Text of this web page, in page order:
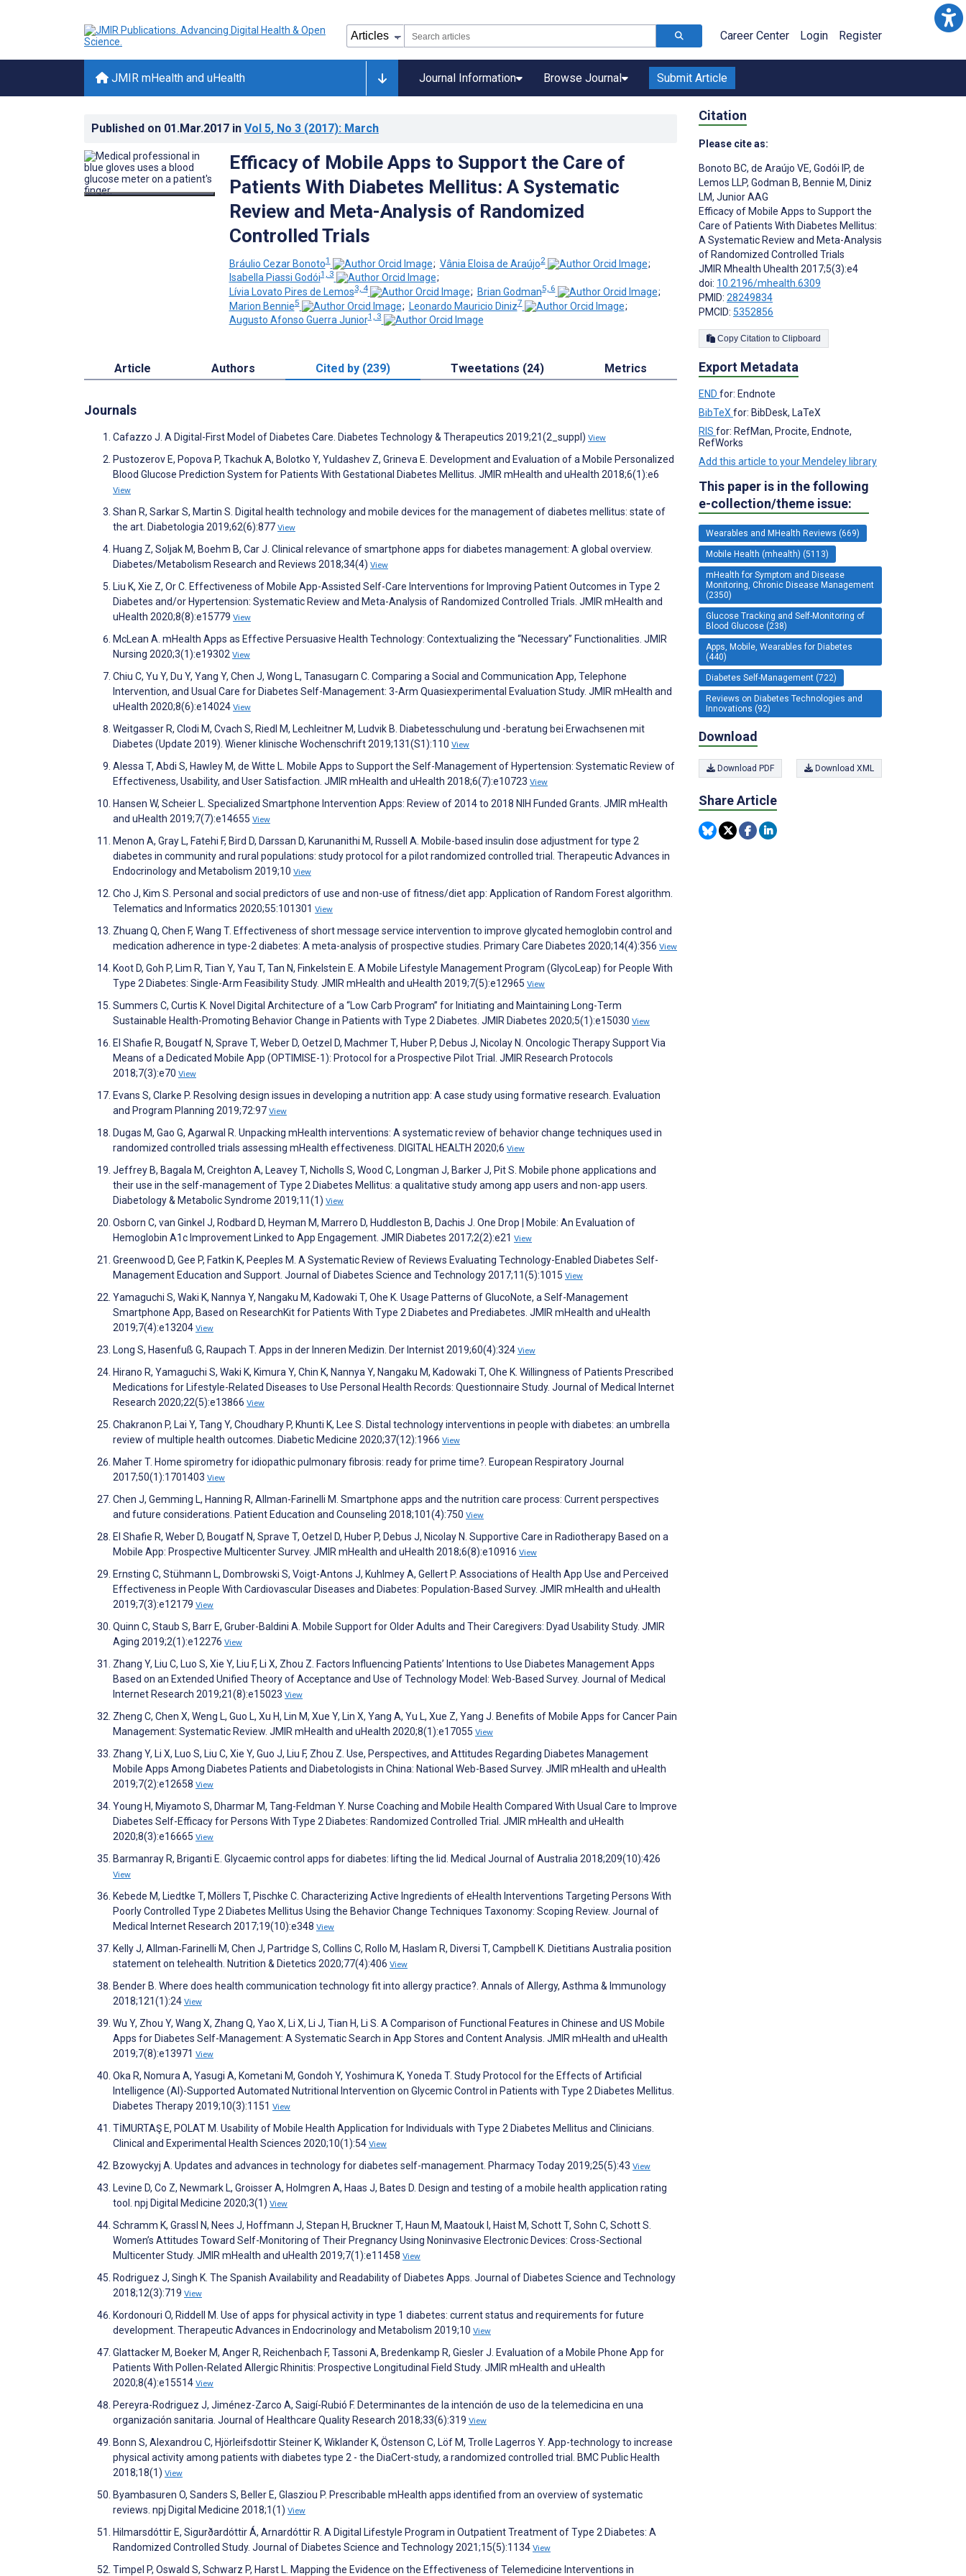
Career Center Login Register
JMIR mHealth and uHealth Journal Information Browse Journal Submit Article
Published on 01.Mar.2017 in Vol 5, No 3 (2017): March
Efficacy of Mobile Apps to Support the Care of
Patients With Diabetes Mellitus: A Systematic
Review and Meta-Analysis of Randomized
Controlled Trials
Bráulio Cezar Bonoto1 ; Vânia Eloisa de Araújo2
;
Isabella Piassi Godói1, 3
;
Lívia Lovato Pires de Lemos3, 4 ; Brian Godman5, 6
;
Marion Bennie5 ; Leonardo Mauricio Diniz7
;
Augusto Afonso Guerra Junior1, 3
Article Authors Cited by (239) Tweetations (24) Metrics
Journals
Cafazzo J. A Digital-First Model of Diabetes Care. Diabetes Technology & Therapeutics 2019;21(2_suppl) View
Pustozerov E, Popova P, Tkachuk A, Bolotko Y, Yuldashev Z, Grineva E. Development and Evaluation of a Mobile Personalized
Blood Glucose Prediction System for Patients With Gestational Diabetes Mellitus. JMIR mHealth and uHealth 2018;6(1):e6
View
Shan R, Sarkar S, Martin S. Digital health technology and mobile devices for the management of diabetes mellitus: state of
the art. Diabetologia 2019;62(6):877 View
Huang Z, Soljak M, Boehm B, Car J. Clinical relevance of smartphone apps for diabetes management: A global overview.
Diabetes/Metabolism Research and Reviews 2018;34(4) View
Liu K, Xie Z, Or C. Effectiveness of Mobile App-Assisted Self-Care Interventions for Improving Patient Outcomes in Type 2
Diabetes and/or Hypertension: Systematic Review and Meta-Analysis of Randomized Controlled Trials. JMIR mHealth and
uHealth 2020;8(8):e15779 View
McLean A. mHealth Apps as Effective Persuasive Health Technology: Contextualizing the “Necessary” Functionalities. JMIR
Nursing 2020;3(1):e19302 View
Chiu C, Yu Y, Du Y, Yang Y, Chen J, Wong L, Tanasugarn C. Comparing a Social and Communication App, Telephone
Intervention, and Usual Care for Diabetes Self-Management: 3-Arm Quasiexperimental Evaluation Study. JMIR mHealth and
uHealth 2020;8(6):e14024 View
Weitgasser R, Clodi M, Cvach S, Riedl M, Lechleitner M, Ludvik B. Diabetesschulung und -beratung bei Erwachsenen mit
Diabetes (Update 2019). Wiener klinische Wochenschrift 2019;131(S1):110 View
Alessa T, Abdi S, Hawley M, de Witte L. Mobile Apps to Support the Self-Management of Hypertension: Systematic Review of
Effectiveness, Usability, and User Satisfaction. JMIR mHealth and uHealth 2018;6(7):e10723 View
Hansen W, Scheier L. Specialized Smartphone Intervention Apps: Review of 2014 to 2018 NIH Funded Grants. JMIR mHealth
and uHealth 2019;7(7):e14655 View
Menon A, Gray L, Fatehi F, Bird D, Darssan D, Karunanithi M, Russell A. Mobile-based insulin dose adjustment for type 2
diabetes in community and rural populations: study protocol for a pilot randomized controlled trial. Therapeutic Advances in
Endocrinology and Metabolism 2019;10 View
Cho J, Kim S. Personal and social predictors of use and non-use of fitness/diet app: Application of Random Forest algorithm.
Telematics and Informatics 2020;55:101301 View
Zhuang Q, Chen F, Wang T. Effectiveness of short message service intervention to improve glycated hemoglobin control and
medication adherence in type-2 diabetes: A meta-analysis of prospective studies. Primary Care Diabetes 2020;14(4):356 View
Koot D, Goh P, Lim R, Tian Y, Yau T, Tan N, Finkelstein E. A Mobile Lifestyle Management Program (GlycoLeap) for People With
Type 2 Diabetes: Single-Arm Feasibility Study. JMIR mHealth and uHealth 2019;7(5):e12965 View
Summers C, Curtis K. Novel Digital Architecture of a “Low Carb Program” for Initiating and Maintaining Long-Term
Sustainable Health-Promoting Behavior Change in Patients with Type 2 Diabetes. JMIR Diabetes 2020;5(1):e15030 View
El Shafie R, Bougatf N, Sprave T, Weber D, Oetzel D, Machmer T, Huber P, Debus J, Nicolay N. Oncologic Therapy Support Via
Means of a Dedicated Mobile App (OPTIMISE-1): Protocol for a Prospective Pilot Trial. JMIR Research Protocols
2018;7(3):e70 View
Evans S, Clarke P. Resolving design issues in developing a nutrition app: A case study using formative research. Evaluation
and Program Planning 2019;72:97 View
Dugas M, Gao G, Agarwal R. Unpacking mHealth interventions: A systematic review of behavior change techniques used in
randomized controlled trials assessing mHealth effectiveness. DIGITAL HEALTH 2020;6 View
Jeffrey B, Bagala M, Creighton A, Leavey T, Nicholls S, Wood C, Longman J, Barker J, Pit S. Mobile phone applications and
their use in the self-management of Type 2 Diabetes Mellitus: a qualitative study among app users and non-app users.
Diabetology & Metabolic Syndrome 2019;11(1) View
Osborn C, van Ginkel J, Rodbard D, Heyman M, Marrero D, Huddleston B, Dachis J. One Drop | Mobile: An Evaluation of
Hemoglobin A1c Improvement Linked to App Engagement. JMIR Diabetes 2017;2(2):e21 View
Greenwood D, Gee P, Fatkin K, Peeples M. A Systematic Review of Reviews Evaluating Technology-Enabled Diabetes Self-
Management Education and Support. Journal of Diabetes Science and Technology 2017;11(5):1015 View
Yamaguchi S, Waki K, Nannya Y, Nangaku M, Kadowaki T, Ohe K. Usage Patterns of GlucoNote, a Self-Management
Smartphone App, Based on ResearchKit for Patients With Type 2 Diabetes and Prediabetes. JMIR mHealth and uHealth
2019;7(4):e13204 View
Long S, Hasenfuß G, Raupach T. Apps in der Inneren Medizin. Der Internist 2019;60(4):324 View
Hirano R, Yamaguchi S, Waki K, Kimura Y, Chin K, Nannya Y, Nangaku M, Kadowaki T, Ohe K. Willingness of Patients Prescribed
Medications for Lifestyle-Related Diseases to Use Personal Health Records: Questionnaire Study. Journal of Medical Internet
Research 2020;22(5):e13866 View
Chakranon P, Lai Y, Tang Y, Choudhary P, Khunti K, Lee S. Distal technology interventions in people with diabetes: an umbrella
review of multiple health outcomes. Diabetic Medicine 2020;37(12):1966 View
Maher T. Home spirometry for idiopathic pulmonary fibrosis: ready for prime time?. European Respiratory Journal
2017;50(1):1701403 View
Chen J, Gemming L, Hanning R, Allman-Farinelli M. Smartphone apps and the nutrition care process: Current perspectives
and future considerations. Patient Education and Counseling 2018;101(4):750 View
El Shafie R, Weber D, Bougatf N, Sprave T, Oetzel D, Huber P, Debus J, Nicolay N. Supportive Care in Radiotherapy Based on a
Mobile App: Prospective Multicenter Survey. JMIR mHealth and uHealth 2018;6(8):e10916 View
Ernsting C, Stühmann L, Dombrowski S, Voigt-Antons J, Kuhlmey A, Gellert P. Associations of Health App Use and Perceived
Effectiveness in People With Cardiovascular Diseases and Diabetes: Population-Based Survey. JMIR mHealth and uHealth
2019;7(3):e12179 View
Quinn C, Staub S, Barr E, Gruber-Baldini A. Mobile Support for Older Adults and Their Caregivers: Dyad Usability Study. JMIR
Aging 2019;2(1):e12276 View
Zhang Y, Liu C, Luo S, Xie Y, Liu F, Li X, Zhou Z. Factors Influencing Patients’ Intentions to Use Diabetes Management Apps
Based on an Extended Unified Theory of Acceptance and Use of Technology Model: Web-Based Survey. Journal of Medical
Internet Research 2019;21(8):e15023 View
Zheng C, Chen X, Weng L, Guo L, Xu H, Lin M, Xue Y, Lin X, Yang A, Yu L, Xue Z, Yang J. Benefits of Mobile Apps for Cancer Pain
Management: Systematic Review. JMIR mHealth and uHealth 2020;8(1):e17055 View
Zhang Y, Li X, Luo S, Liu C, Xie Y, Guo J, Liu F, Zhou Z. Use, Perspectives, and Attitudes Regarding Diabetes Management
Mobile Apps Among Diabetes Patients and Diabetologists in China: National Web-Based Survey. JMIR mHealth and uHealth
2019;7(2):e12658 View
Young H, Miyamoto S, Dharmar M, Tang-Feldman Y. Nurse Coaching and Mobile Health Compared With Usual Care to Improve
Diabetes Self-Efficacy for Persons With Type 2 Diabetes: Randomized Controlled Trial. JMIR mHealth and uHealth
2020;8(3):e16665 View
Barmanray R, Briganti E. Glycaemic control apps for diabetes: lifting the lid. Medical Journal of Australia 2018;209(10):426
View
Kebede M, Liedtke T, Möllers T, Pischke C. Characterizing Active Ingredients of eHealth Interventions Targeting Persons With
Poorly Controlled Type 2 Diabetes Mellitus Using the Behavior Change Techniques Taxonomy: Scoping Review. Journal of
Medical Internet Research 2017;19(10):e348 View
Kelly J, Allman‐Farinelli M, Chen J, Partridge S, Collins C, Rollo M, Haslam R, Diversi T, Campbell K. Dietitians Australia position
statement on telehealth. Nutrition & Dietetics 2020;77(4):406 View
Bender B. Where does health communication technology fit into allergy practice?. Annals of Allergy, Asthma & Immunology
2018;121(1):24 View
Wu Y, Zhou Y, Wang X, Zhang Q, Yao X, Li X, Li J, Tian H, Li S. A Comparison of Functional Features in Chinese and US Mobile
Apps for Diabetes Self-Management: A Systematic Search in App Stores and Content Analysis. JMIR mHealth and uHealth
2019;7(8):e13971 View
Oka R, Nomura A, Yasugi A, Kometani M, Gondoh Y, Yoshimura K, Yoneda T. Study Protocol for the Effects of Artificial
Intelligence (AI)-Supported Automated Nutritional Intervention on Glycemic Control in Patients with Type 2 Diabetes Mellitus.
Diabetes Therapy 2019;10(3):1151 View
TİMURTAŞ E, POLAT M. Usability of Mobile Health Application for Individuals with Type 2 Diabetes Mellitus and Clinicians.
Clinical and Experimental Health Sciences 2020;10(1):54 View
Bzowyckyj A. Updates and advances in technology for diabetes self-management. Pharmacy Today 2019;25(5):43 View
Levine D, Co Z, Newmark L, Groisser A, Holmgren A, Haas J, Bates D. Design and testing of a mobile health application rating
tool. npj Digital Medicine 2020;3(1) View
Schramm K, Grassl N, Nees J, Hoffmann J, Stepan H, Bruckner T, Haun M, Maatouk I, Haist M, Schott T, Sohn C, Schott S.
Women’s Attitudes Toward Self-Monitoring of Their Pregnancy Using Noninvasive Electronic Devices: Cross-Sectional
Multicenter Study. JMIR mHealth and uHealth 2019;7(1):e11458 View
Rodriguez J, Singh K. The Spanish Availability and Readability of Diabetes Apps. Journal of Diabetes Science and Technology
2018;12(3):719 View
Kordonouri O, Riddell M. Use of apps for physical activity in type 1 diabetes: current status and requirements for future
development. Therapeutic Advances in Endocrinology and Metabolism 2019;10 View
Glattacker M, Boeker M, Anger R, Reichenbach F, Tassoni A, Bredenkamp R, Giesler J. Evaluation of a Mobile Phone App for
Patients With Pollen-Related Allergic Rhinitis: Prospective Longitudinal Field Study. JMIR mHealth and uHealth
2020;8(4):e15514 View
Pereyra-Rodriguez J, Jiménez-Zarco A, Saigí-Rubió F. Determinantes de la intención de uso de la telemedicina en una
organización sanitaria. Journal of Healthcare Quality Research 2018;33(6):319 View
Bonn S, Alexandrou C, Hjörleifsdottir Steiner K, Wiklander K, Östenson C, Löf M, Trolle Lagerros Y. App-technology to increase
physical activity among patients with diabetes type 2 - the DiaCert-study, a randomized controlled trial. BMC Public Health
2018;18(1) View
Byambasuren O, Sanders S, Beller E, Glasziou P. Prescribable mHealth apps identified from an overview of systematic
reviews. npj Digital Medicine 2018;1(1) View
Hilmarsdóttir E, Sigurðardóttir Á, Arnardóttir R. A Digital Lifestyle Program in Outpatient Treatment of Type 2 Diabetes: A
Randomized Controlled Study. Journal of Diabetes Science and Technology 2021;15(5):1134 View
Timpel P, Oswald S, Schwarz P, Harst L. Mapping the Evidence on the Effectiveness of Telemedicine Interventions in
Citation
Please cite as:
Bonoto BC, de Araújo VE, Godói IP, de
Lemos LLP, Godman B, Bennie M, Diniz
LM, Junior AAG
Efficacy of Mobile Apps to Support the
Care of Patients With Diabetes Mellitus:
A Systematic Review and Meta-Analysis
of Randomized Controlled Trials
JMIR Mhealth Uhealth 2017;5(3):e4
doi: 10.2196/mhealth.6309
PMID: 28249834
PMCID: 5352856
Copy Citation to Clipboard
Export Metadata
END for: Endnote
BibTeX for: BibDesk, LaTeX
RIS for: RefMan, Procite, Endnote,
RefWorks
Add this article to your Mendeley library
This paper is in the following
e-collection/theme issue:
Wearables and MHealth Reviews (669)
Mobile Health (mhealth) (5113)
mHealth for Symptom and Disease
Monitoring, Chronic Disease Management
(2350)
Glucose Tracking and Self-Monitoring of
Blood Glucose (238)
Apps, Mobile, Wearables for Diabetes
(440)
Diabetes Self-Management (722)
Reviews on Diabetes Technologies and
Innovations (92)
Download
Download PDF Download XML
Share Article